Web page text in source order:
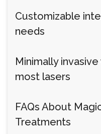
Customizable
needs
Minimally
most lasers
FAQs About
Treatments